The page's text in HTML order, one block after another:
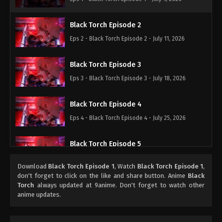
Black Torch Episode 2
Eps 2 - Black Torch Episode 2 - July 11, 2026
Black Torch Episode 3
Eps 3 - Black Torch Episode 3 - July 18, 2026
Black Torch Episode 4
Eps 4 - Black Torch Episode 4 - July 25, 2026
Black Torch Episode 5
Download Black Torch Episode 1, Watch Black Torch Episode 1,
don't forget to click on the like and share button. Anime Black
Torch always updated at 9anime. Don't forget to watch other
anime updates.